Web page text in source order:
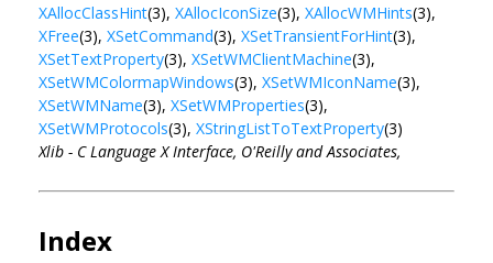
XAllocClassHint(3), XAllocIconSize(3), XAllocWMHints(3),
XFree(3), XSetCommand(3), XSetTransientForHint(3),
XSetTextProperty(3), XSetWMClientMachine(3),
XSetWMColormapWindows(3), XSetWMIconName(3),
XSetWMName(3), XSetWMProperties(3),
XSetWMProtocols(3), XStringListToTextProperty(3)
Xlib - C Language X Interface, O'Reilly and Associates,
Index